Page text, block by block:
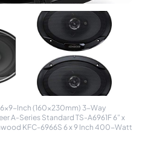
Inch (160x230mm) 3-Way
A-Series Standard TS-A6961F 6” x
KFC-6966S 6 x 9 Inch 400-Watt